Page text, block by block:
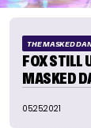
THE MASKED
FOX STILL
MASKED
05.25.2021